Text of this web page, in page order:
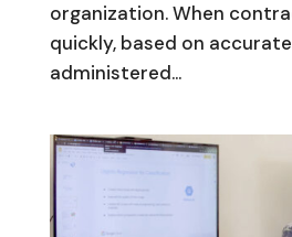
organization. When
quickly, based on
administered...